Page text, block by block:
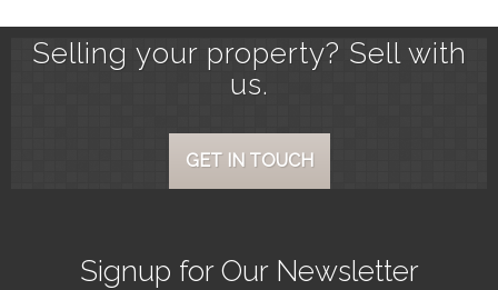
Selling your property? Sell with
us.
GET IN TOUCH
Signup for Our Newsletter